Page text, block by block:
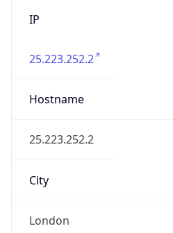
IP
25.223.252.2
Hostname
25.223.252.2
City
London